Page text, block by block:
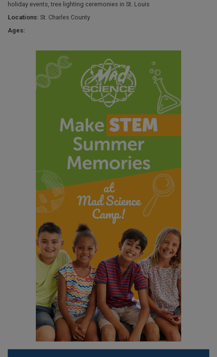
holiday events,tree lighting ceremonies in St. Louis
Locations: St. Charles County
Ages: